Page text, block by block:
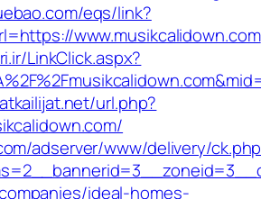
eqs/link?
www.musikcalidown.com
LinkClick.aspx?
url.php?
adserver/www/delivery/
ideal-homes-